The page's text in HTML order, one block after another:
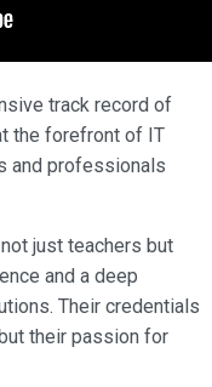
track record of
the forefront of IT
and professionals
just teachers but
and a deep
Their credentials
their passion for